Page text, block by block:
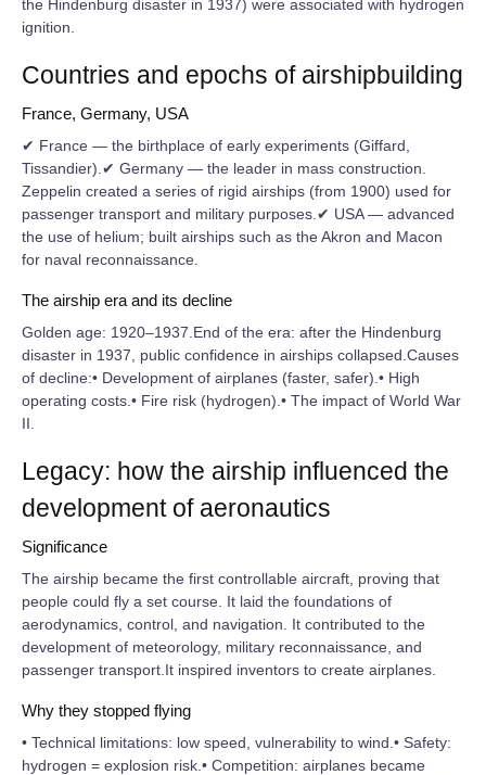
the Hindenburg disaster in 1937) were associated with hydrogen
ignition.
Countries and epochs of airshipbuilding
France, Germany, USA
✔ France — the birthplace of early experiments (Giffard,
Tissandier).✔ Germany — the leader in mass construction.
Zeppelin created a series of rigid airships (from 1900) used for
passenger transport and military purposes.✔ USA — advanced
the use of helium; built airships such as the Akron and Macon
for naval reconnaissance.
The airship era and its decline
Golden age: 1920–1937.End of the era: after the Hindenburg
disaster in 1937, public confidence in airships collapsed.Causes
of decline:• Development of airplanes (faster, safer).• High
operating costs.• Fire risk (hydrogen).• The impact of World War
II.
Legacy: how the airship influenced the
development of aeronautics
Significance
The airship became the first controllable aircraft, proving that
people could fly a set course. It laid the foundations of
aerodynamics, control, and navigation. It contributed to the
development of meteorology, military reconnaissance, and
passenger transport.It inspired inventors to create airplanes.
Why they stopped flying
• Technical limitations: low speed, vulnerability to wind.• Safety:
hydrogen = explosion risk.• Competition: airplanes became